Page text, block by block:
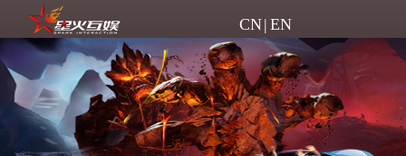
CN| EN